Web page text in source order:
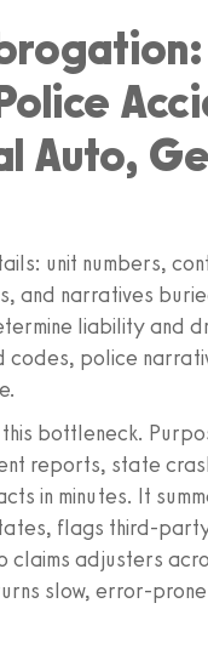
Auto,
unit numbers,
and narratives
liability and
codes, police
bottleneck.
reports, state
in minutes. It
flags
adjusters
slow,